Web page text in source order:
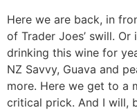
Here we are back, in
of Trader Joes’ swill. Or
drinking this wine for
NZ Savvy, Guava and
more. Here we get to a
critical prick. And I will,